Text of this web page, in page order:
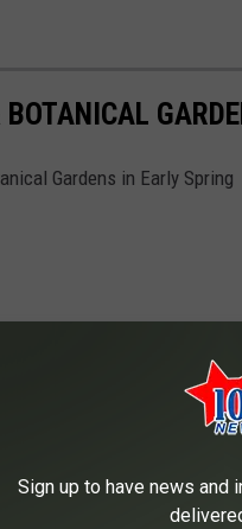
Gardens in Early Spring
Sign up to have news and